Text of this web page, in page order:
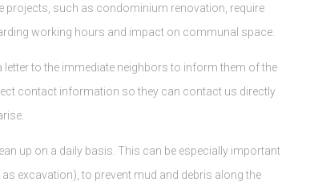
projects, such as condominium renovation, require
working hours and impact on communal space.
letter to the immediate neighbors to inform them of the
contact information so they can contact us directly
up on a daily basis. This can be especially important
excavation), to prevent mud and debris along the